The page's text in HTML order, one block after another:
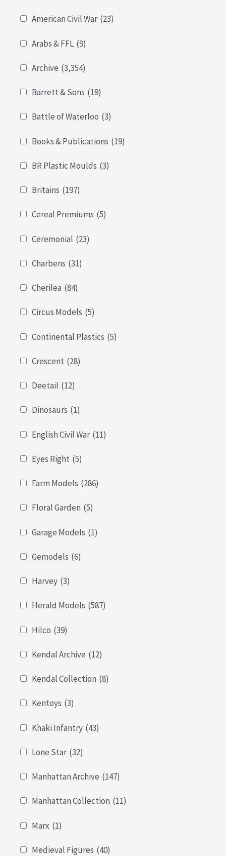
American Civil War (23)
Arabs & FFL (9)
Archive (3,354)
Barrett & Sons (19)
Battle of Waterloo (3)
Books & Publications (19)
BR Plastic Moulds (3)
Britains (197)
Cereal Premiums (5)
Ceremonial (23)
Charbens (31)
Cherilea (84)
Circus Models (5)
Continental Plastics (5)
Crescent (28)
Deetail (12)
Dinosaurs (1)
English Civil War (11)
Eyes Right (5)
Farm Models (286)
Floral Garden (5)
Garage Models (1)
Gemodels (6)
Harvey (3)
Herald Models (587)
Hilco (39)
Kendal Archive (12)
Kendal Collection (8)
Kentoys (3)
Khaki Infantry (43)
Lone Star (32)
Manhattan Archive (147)
Manhattan Collection (11)
Marx (1)
Medieval Figures (40)